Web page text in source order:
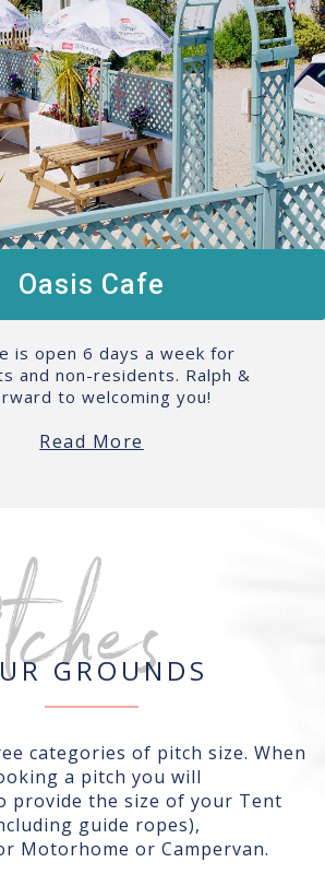
Oasis Cafe
is open 6 days a week for
and non-residents. Ralph &
to welcoming you!
Read More
GROUNDS
categories of pitch size. When
a pitch you will
provide the size of your Tent
guide ropes),
Motorhome or Campervan.